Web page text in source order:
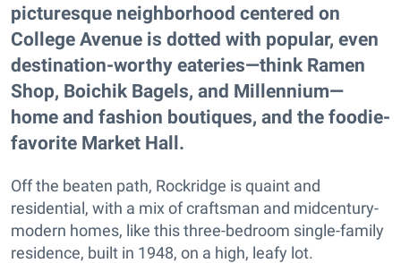
picturesque neighborhood centered on
College Avenue is dotted with popular, even
destination-worthy eateries—think Ramen
Shop, Boichik Bagels, and Millennium—
home and fashion boutiques, and the foodie-
favorite Market Hall.
Off the beaten path, Rockridge is quaint and
residential, with a mix of craftsman and midcentury-
modern homes, like this three-bedroom single-family
residence, built in 1948, on a high, leafy lot.